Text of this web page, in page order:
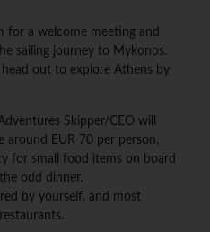
for a welcome meeting and
sailing journey to Mykonos.
out to explore Athens by
Skipper/CEO will
around EUR 70 per person,
for small food items on board
odd dinner.
by yourself, and most